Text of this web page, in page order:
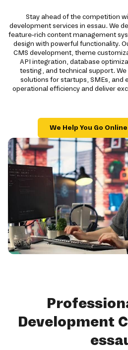
Stay ahead of the competition
development services in essau. We
feature-rich content management
design with powerful functionality.
CMS development, theme
API integration, database
testing, and technical support.
solutions for startups, SMEs, and
operational efficiency and deliver
We Help You Go
Development